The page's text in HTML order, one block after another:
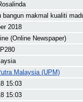
bangun makmal kualiti
2018
(Online Newspaper)
Malaysia (UPM)
15:03
15:03